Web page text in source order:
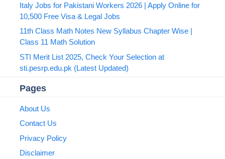
Italy Jobs for Pakistani Workers 2026 | Apply Online for
10,500 Free Visa & Legal Jobs
11th Class Math Notes New Syllabus Chapter Wise |
Class 11 Math Solution
STI Merit List 2025, Check Your Selection at
sti.pesrp.edu.pk (Latest Updated)
Pages
About Us
Contact Us
Privacy Policy
Disclaimer